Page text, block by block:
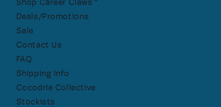
Shop Career Claws™
Deals/Promotions
Sale
Contact Us
FAQ
Shipping Info
Cocodrie Collective
Stockists